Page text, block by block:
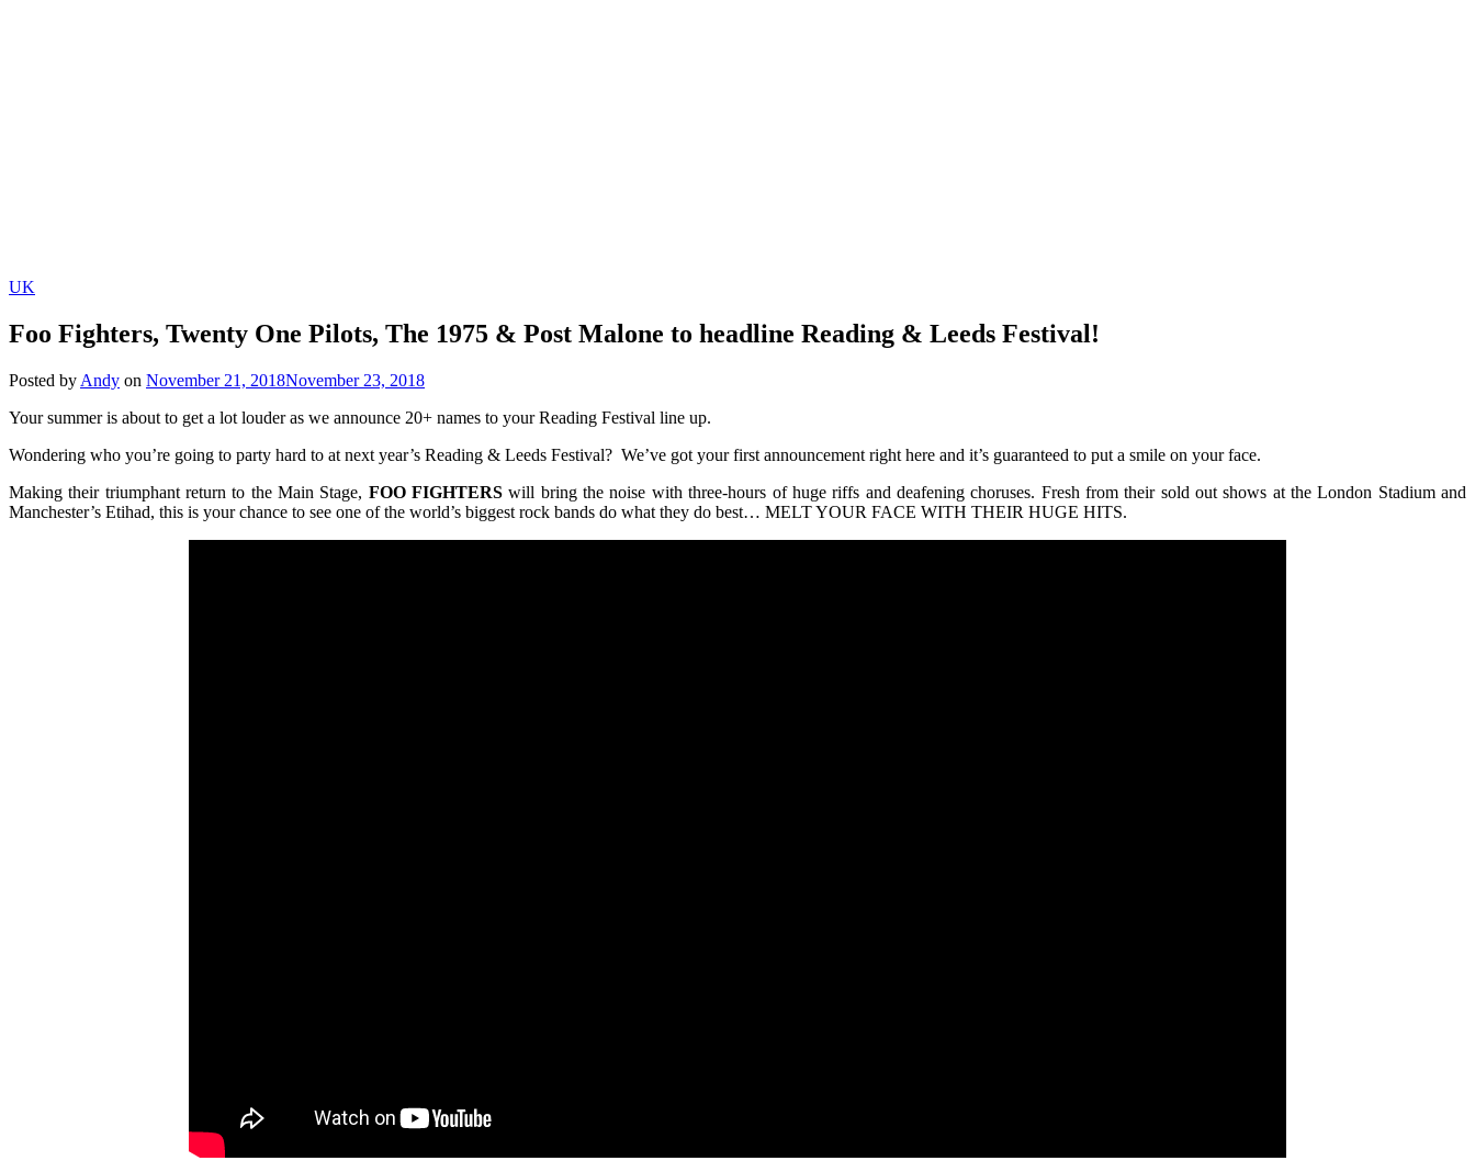
UK
Foo Fighters, Twenty One Pilots, The 1975 & Post Malone to headline Reading & Leeds Festival!
Posted by Andy on November 21, 2018November 23, 2018
Your summer is about to get a lot louder as we announce 20+ names to your Reading Festival line up.
Wondering who you’re going to party hard to at next year’s Reading & Leeds Festival? We’ve got your first announcement right here and it’s guaranteed to put a smile on your face.
Making their triumphant return to the Main Stage, FOO FIGHTERS will bring the noise with three-hours of huge riffs and deafening choruses. Fresh from their sold out shows at the London Stadium and
Manchester’s Etihad, this is your chance to see one of the world’s biggest rock bands do what they do best… MELT YOUR FACE WITH THEIR HUGE HITS.